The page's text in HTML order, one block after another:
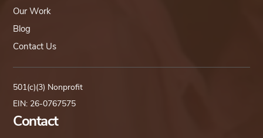
Our Work
Blog
Contact Us
501(c)(3) Nonprofit
EIN: 26-0767575
Contact